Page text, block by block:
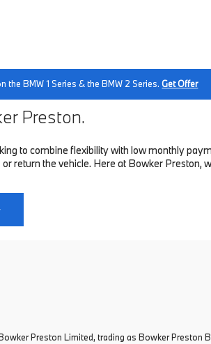
the BMW 1 Series & the BMW 2 Series.Get Offer
Preston.
to combine flexibility with low monthly
return the vehicle. Here at Bowker Preston,
Preston Limited, trading as Bowker Preston